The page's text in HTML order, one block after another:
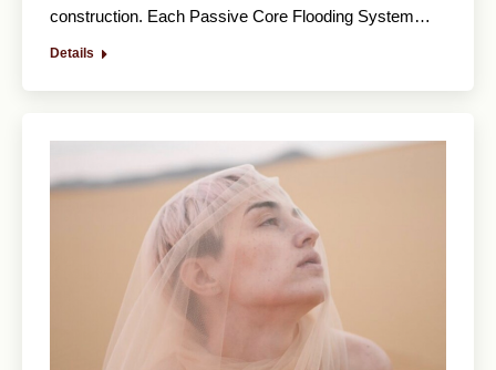
construction. Each Passive Core Flooding System…
Details